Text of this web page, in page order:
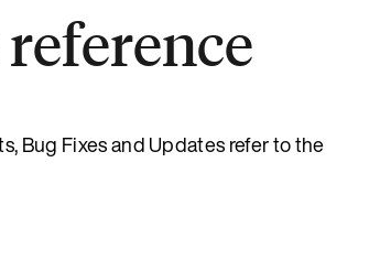
Bug Fixes and Updates refer to the